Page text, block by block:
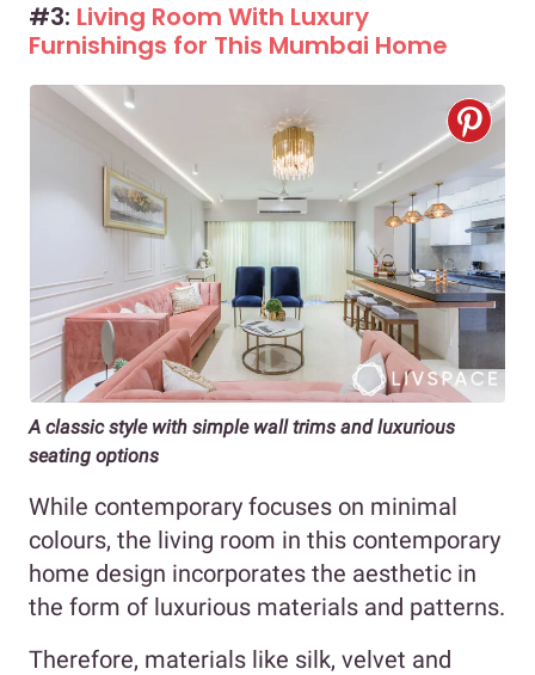
#3: Living Room With Luxury
Furnishings for This Mumbai Home
A classic style with simple wall trims and luxurious
seating options
While contemporary focuses on minimal
colours, the living room in this contemporary
home design incorporates the aesthetic in
the form of luxurious materials and patterns.
Therefore, materials like silk, velvet and